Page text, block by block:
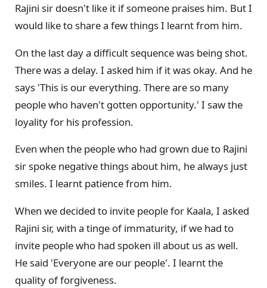
Rajini sir doesn't like it if someone praises him. But I
would like to share a few things I learnt from him.
On the last day a difficult sequence was being shot.
There was a delay. I asked him if it was okay. And he
says 'This is our everything. There are so many
people who haven't gotten opportunity.' I saw the
loyality for his profession.
Even when the people who had grown due to Rajini
sir spoke negative things about him, he always just
smiles. I learnt patience from him.
When we decided to invite people for Kaala, I asked
Rajini sir, with a tinge of immaturity, if we had to
invite people who had spoken ill about us as well.
He said 'Everyone are our people'. I learnt the
quality of forgiveness.